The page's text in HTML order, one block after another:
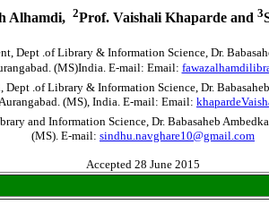
Alhamdi, 2Prof. Vaishali Khaparde and 3
Dept .of Library & Information Science, Dr.
(MS)India. E-mail: Email:
Dept .of Library & Information Science, Dr.
(MS), India. E-mail: Email:
and Information Science, Dr. Babasaheb
(MS). E-mail: sindhu.navghare10@gmail.com
Accepted 28 June 2015